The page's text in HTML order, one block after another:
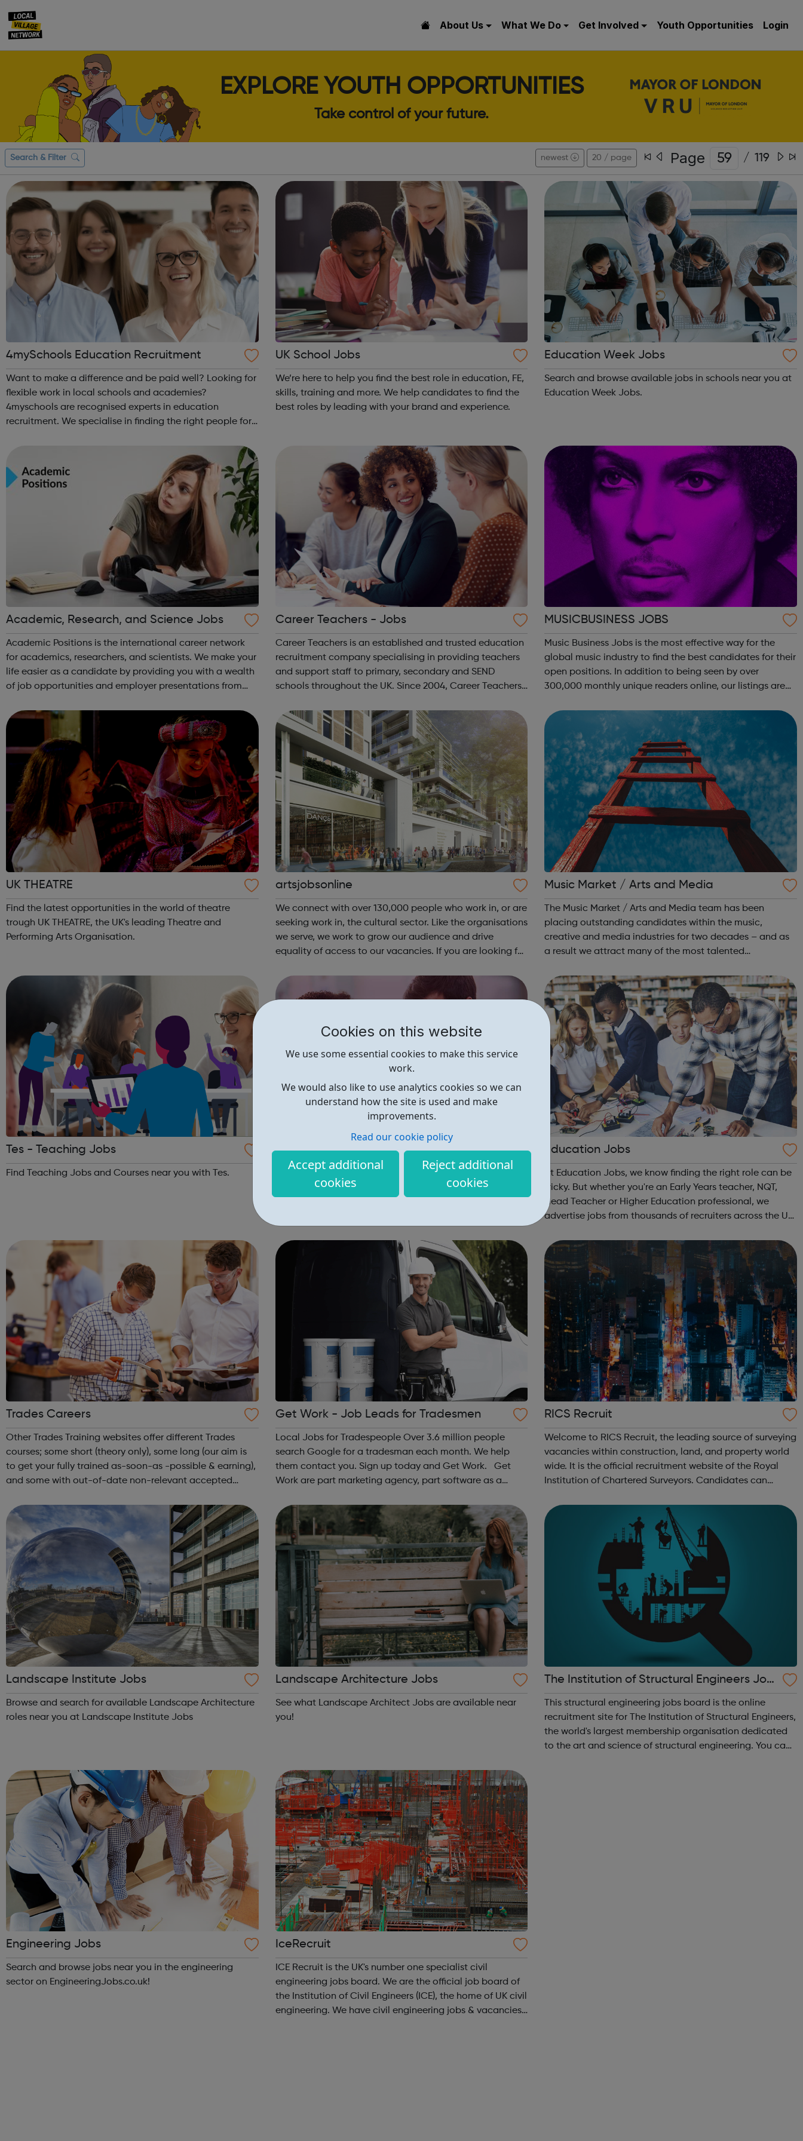
Cookies on this website
We use some essential cookies to make this service
work.
We would also like to use analytics cookies so we can
understand how the site is used and make
improvements.
Read our cookie policy
Accept additional
cookies
Reject additional
cookies
About Us What We Do Get Involved Youth Opportunities Login
EXPLORE YOUTH OPPORTUNITIES
Take control of your future.
Search & Filter newest 20 / page Page / 119
4mySchools Education Recruitment
Want to make a difference and be paid well? Looking for
flexible work in local schools and academies?
4myschools are recognised experts in education
recruitment. We specialise in finding the right people for
UK School Jobs
We’re here to help you find the best role in education, FE,
skills, training and more. We help candidates to find the
best roles by leading with your brand and experience.
Education Week Jobs
Search and browse available jobs in schools near you at
Education Week Jobs.
Academic, Research, and Science Jobs
Academic Positions is the international career network
for academics, researchers, and scientists. We make your
life easier as a candidate by providing you with a wealth
of job opportunities and employer presentations from
provide some of the w...
Career Teachers - Jobs
Career Teachers is an established and trusted education
recruitment company specialising in providing teachers
and support staff to primary, secondary and SEND
schools throughout the UK. Since 2004, Career Teachers
education staff from the UK and...
MUSICBUSINESS JOBS
Music Business Jobs is the most effective way for the
global music industry to find the best candidates for their
open positions. In addition to being seen by over
300,000 monthly unique readers online, our listings are
subscribers every week – ac...
UK THEATRE
Find the latest opportunities in the world of theatre
trough UK THEATRE, the UK's leading Theatre and
artsjobsonline
We connect with over 130,000 people who work in, or are
seeking work in, the cultural sector. Like the organisations
we serve, we work to grow our audience and drive
equality of access to our vacancies. If you are looking for
Music Market / Arts and Media
The Music Market / Arts and Media team has been
placing outstanding candidates within the music,
creative and media industries for two decades – and as
a result we attract many of the most talented
recruit for a wide range of businesses – including r...
Tes - Teaching Jobs
Find Teaching Jobs and Courses near you with Tes.
Eteach - Teaching Jobs
Eteach helps education professionals find their next role
easily giving you FREE and immediate access to the
recruiters can suppor...
Education Jobs
At Education Jobs, we know finding the right role can be
tricky. But whether you're an Early Years teacher, NQT,
Head Teacher or Higher Education professional, we
advertise jobs from thousands of recruiters across the UK
minutes and browse ...
Trades Careers
Other Trades Training websites offer different Trades
courses; some short (theory only), some long (our aim is
to get your fully trained as-soon-as -possible & earning),
and some with out-of-date non-relevant accepted
course; offering not just the...
Get Work - Job Leads for Tradesmen
Local Jobs for Tradespeople Over 3.6 million people
search Google for a tradesman each month. We help
them contact you. Sign up today and Get Work. Get
Work are part marketing agency, part software as a
grow the UK’s most forward-thinkin...
RICS Recruit
Welcome to RICS Recruit, the leading source of surveying
vacancies within construction, land, and property world
wide. It is the official recruitment website of the Royal
Institution of Chartered Surveyors. Candidates can
location, or keywor...
Landscape Institute Jobs
Browse and search for available Landscape Architecture
roles near you at Landscape Institute Jobs
Landscape Architecture Jobs
See what Landscape Architect Jobs are available near
you!
The Institution of Structural Engineers Job
s
This structural engineering jobs board is the online
recruitment site for The Institution of Structural Engineers,
the world's largest membership organisation dedicated
to the art and science of structural engineering. You can
Engineering Jobs
Search and browse jobs near you in the engineering
sector on EngineeringJobs.co.uk!
IceRecruit
ICE Recruit is the UK's number one specialist civil
engineering jobs board. We are the official job board of
the Institution of Civil Engineers (ICE), the home of UK civil
engineering. We have civil engineering jobs & vacancies